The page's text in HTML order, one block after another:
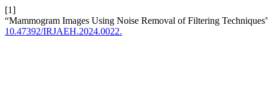
[1]
“Mammogram Images Using Noise Removal of Filtering
10.47392/IRJAEH.2024.0022.